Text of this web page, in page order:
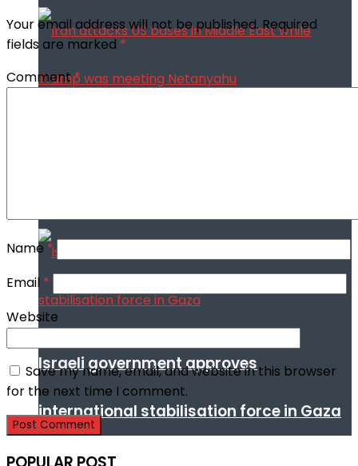
Israeli government approves
international stabilisation force in Gaza
Your email address will not be published.Required
fields are marked *
Comment*
Name *
Email *
Website
Save my name, email, and website in this browser
for the next time I comment.